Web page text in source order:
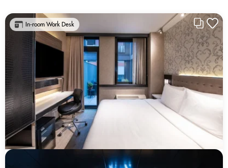
In-room Work Desk